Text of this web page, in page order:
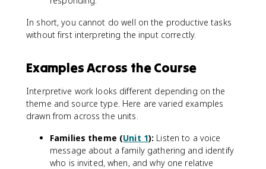
In short, you cannot do well on the productive tasks
without first interpreting the input correctly.
Examples Across the Course
Interpretive work looks different depending on the
theme and source type. Here are varied examples
drawn from across the units.
Families theme (Unit 1): Listen to a voice
message about a family gathering and identify
who is invited, when, and why one relative